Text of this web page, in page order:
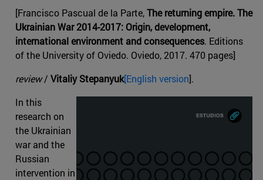
[Francisco Pascual de la Parte,The returning empire. The
Ukrainian War 2014-2017: Origin, development,
international environment and consequences. Editions
of the University of Oviedo. Oviedo, 2017. 470 pages]
review/ Vitaliy Stepanyuk[English version].
In this
research on
the Ukrainian
war and the
Russian
intervention in